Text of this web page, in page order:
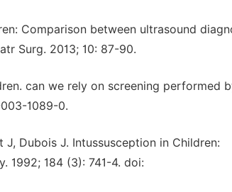
Comparison between ultrasound
Surg. 2013; 10: 87-90.
can we rely on screening performed
1089-0.
J, Dubois J. Intussusception in Children:
1992; 184 (3): 741-4. doi: